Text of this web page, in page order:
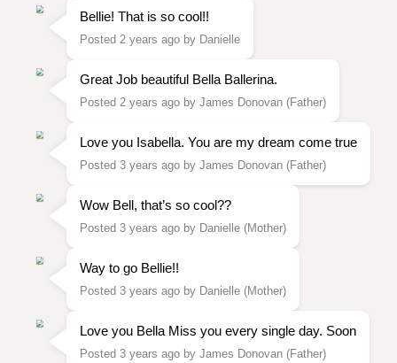
Bellie! That is so cool!!
Posted 2 years ago by Danielle
Great Job beautiful Bella Ballerina.
Posted 2 years ago by James Donovan (Father)
Love you Isabella. You are my dream come true
Posted 3 years ago by James Donovan (Father)
Wow Bell, that’s so cool??
Posted 3 years ago by Danielle (Mother)
Way to go Bellie!!
Posted 3 years ago by Danielle (Mother)
Love you Bella Miss you every single day. Soon
Posted 3 years ago by James Donovan (Father)